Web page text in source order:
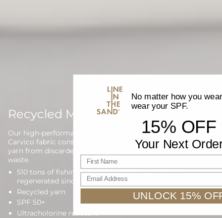
Recycled Materials
Our high-performance waterwear is proudly made with
Carvico fabric constructed from 100% regenerated nylon
yarn from discarded fishing nets and other reclaimed
waste.
510 tons of fishing nets have been collected and
regenerated since 2013
Recycled yarn
SPF 50+
Ultracholorine resistant
No matter how you
wear your SPF.
15% OFF
Your Next
First name
Email Address
UNLOCK 15%